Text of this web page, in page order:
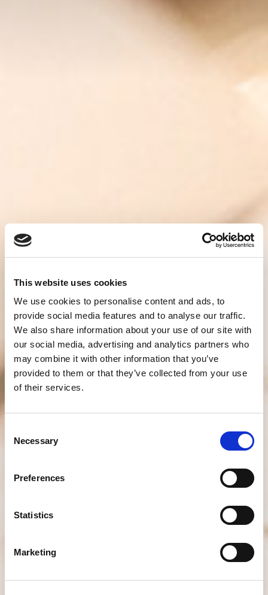
This website uses cookies
We use cookies to personalise content and ads, to
provide social media features and to analyse our traffic.
We also share information about your use of our site with
our social media, advertising and analytics partners who
may combine it with other information that you’ve
provided to them or that they’ve collected from your use
of their services.
Selection
Necessary
Preferences
Statistics
Marketing